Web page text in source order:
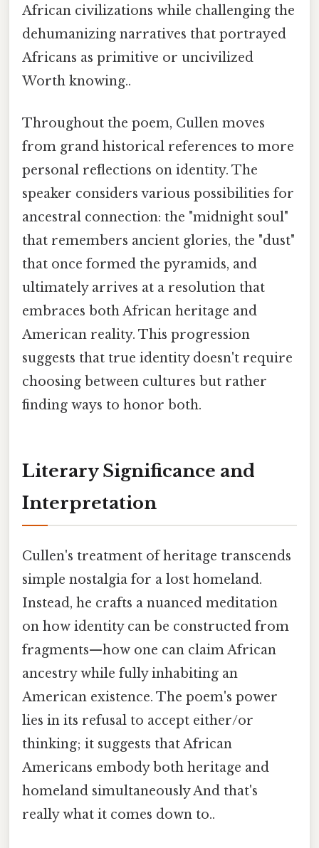
African civilizations while challenging the
dehumanizing narratives that portrayed
Africans as primitive or uncivilized
Worth knowing..
Throughout the poem, Cullen moves
from grand historical references to more
personal reflections on identity. The
speaker considers various possibilities for
ancestral connection: the "midnight soul"
that remembers ancient glories, the "dust"
that once formed the pyramids, and
ultimately arrives at a resolution that
embraces both African heritage and
American reality. This progression
suggests that true identity doesn't require
choosing between cultures but rather
finding ways to honor both.
Literary Significance and
Interpretation
Cullen's treatment of heritage transcends
simple nostalgia for a lost homeland.
Instead, he crafts a nuanced meditation
on how identity can be constructed from
fragments—how one can claim African
ancestry while fully inhabiting an
American existence. The poem's power
lies in its refusal to accept either/or
thinking; it suggests that African
Americans embody both heritage and
homeland simultaneously And that's
really what it comes down to..